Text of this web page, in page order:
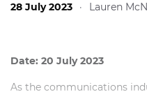
28 July 2023 · Lauren
Date: 20 July 2023
As the communications